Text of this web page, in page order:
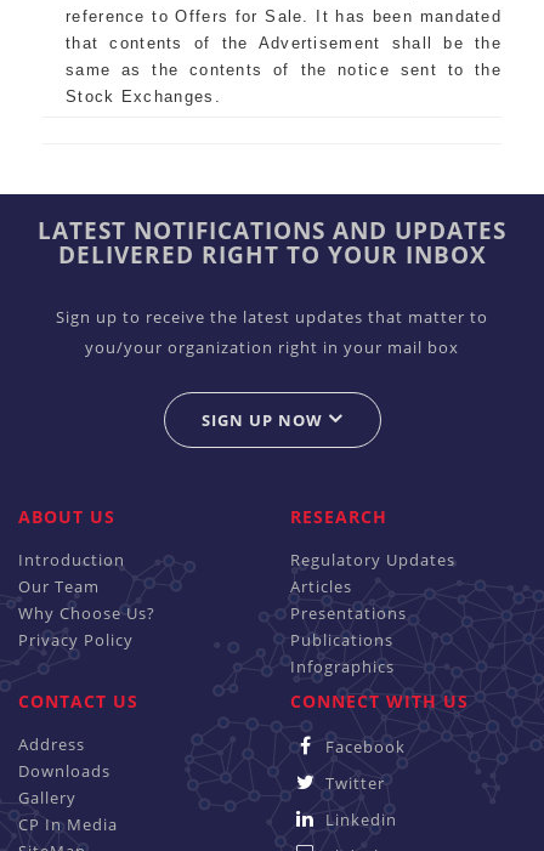
reference to Offers for Sale. It has been mandated
that contents of the Advertisement shall be the
same as the contents of the notice sent to the
Stock Exchanges.
LATEST NOTIFICATIONS AND UPDATES
DELIVERED RIGHT TO YOUR INBOX
Sign up to receive the latest updates that matter to
you/your organization right in your mail box
SIGN UP NOW
ABOUT US
Introduction
Our Team
Why Choose Us?
Privacy Policy
RESEARCH
Regulatory Updates
Articles
Presentations
Publications
Infographics
CONTACT US
Address
Downloads
Gallery
CP In Media
CONNECT WITH US
Facebook
Twitter
Linkedin